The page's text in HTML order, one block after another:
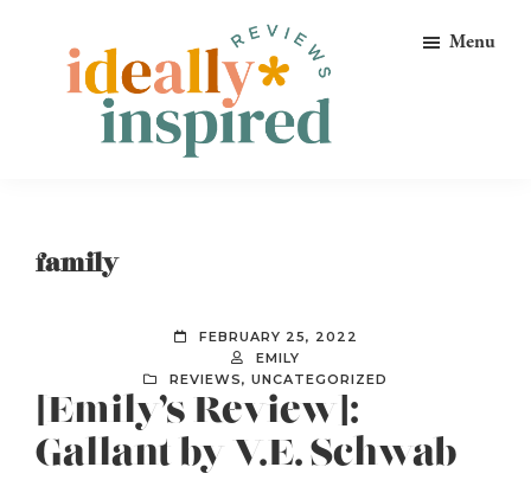
primary
Ideally
Bookish
Menu
family
FEBRUARY 25, 2022
EMILY
REVIEWS, UNCATEGORIZED
[Emily’s Review]:
Gallant by V.E. Schwab